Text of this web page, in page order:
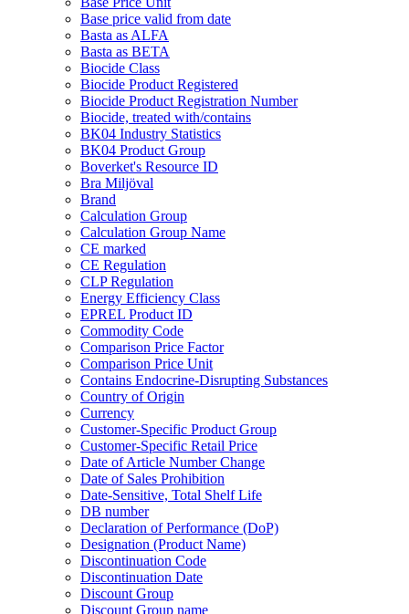
Base price valid from date
Basta as ALFA
Basta as BETA
Biocide Class
Biocide Product Registered
Biocide Product Registration Number
Biocide, treated with/contains
BK04 Industry Statistics
BK04 Product Group
Boverket's Resource ID
Bra Miljöval
Brand
Calculation Group
Calculation Group Name
CE marked
CE Regulation
CLP Regulation
Energy Efficiency Class
EPREL Product ID
Commodity Code
Comparison Price Factor
Comparison Price Unit
Contains Endocrine-Disrupting Substances
Country of Origin
Currency
Customer-Specific Product Group
Customer-Specific Retail Price
Date of Article Number Change
Date of Sales Prohibition
Date-Sensitive, Total Shelf Life
DB number
Declaration of Performance (DoP)
Designation (Product Name)
Discontinuation Code
Discontinuation Date
Discount Group
Discount Group name